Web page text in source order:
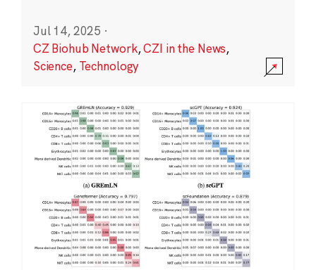
Jul 14, 2025 ·
CZ Biohub Network,CZI in the News,
Science, Technology